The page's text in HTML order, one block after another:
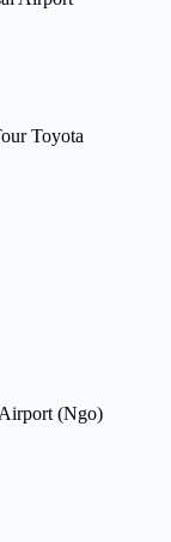
Toyota
(Ngo)